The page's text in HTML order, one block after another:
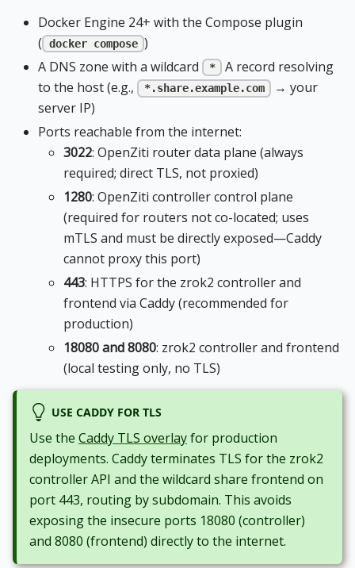
Docker Engine 24+ with the Compose plugin
(
docker compose )
A DNS zone with a wildcard
*
A record resolving
to the host (e.g.,
*.share.example.com
→ your
server IP)
Ports reachable from the internet:
3022: OpenZiti router data plane (always
required; direct TLS, not proxied)
1280: OpenZiti controller control plane
(required for routers not co-located; uses
mTLS and must be directly exposed—Caddy
cannot proxy this port)
443: HTTPS for the zrok2 controller and
frontend via Caddy (recommended for
production)
18080 and 8080: zrok2 controller and frontend
(local testing only, no TLS)
USE CADDY FOR TLS
Use the Caddy TLS overlayfor production
deployments. Caddy terminates TLS for the zrok2
controller API and the wildcard share frontend on
port 443, routing by subdomain. This avoids
exposing the insecure ports 18080 (controller)
and 8080 (frontend) directly to the internet.